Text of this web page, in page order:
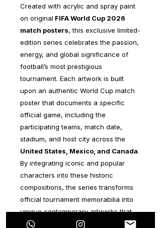
Created with acrylic and spray paint
on original FIFA World Cup 2026
match posters, this exclusive limited-
edition series celebrates the passion,
energy, and global significance of
football’s most prestigious
tournament. Each artwork is built
upon an authentic World Cup match
poster that documents a specific
official game, including the
participating teams, match date,
stadium, and host city across the
United States, Mexico, and Canada.
By integrating iconic and popular
characters into these historic
compositions, the series transforms
official tournament memorabilia into
unique contemporary artworks that
embody determination, courage,